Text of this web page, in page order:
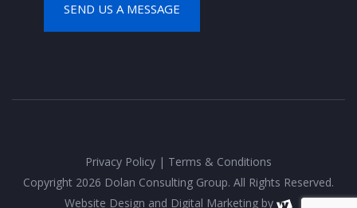
SEND US A MESSAGE
Privacy Policy | Terms & Conditions
Copyright 2026 Dolan Consulting Group. All Rights Reserved.
Website Design and Digital Marketing by